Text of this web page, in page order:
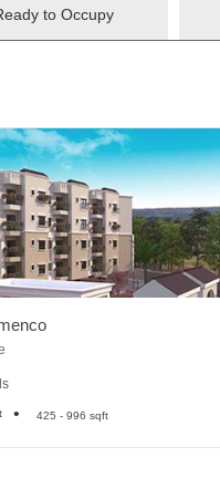
to Occupy
425 - 996 sqft